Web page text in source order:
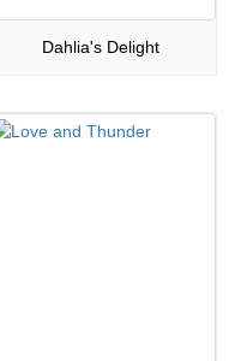
Dahlia's Delight